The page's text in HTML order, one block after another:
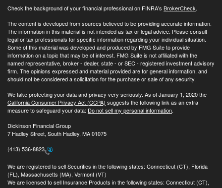
Check the background of your financial professional on FINRA's BrokerCheck.
The content is developed from sources believed to be providing accurate information.
The information in this material is not intended as tax or legal advice. Please consult
legal or tax professionals for specific information regarding your individual situation.
Some of this material was developed and produced by FMG Suite to provide
information on a topic that may be of interest. FMG Suite is not affiliated with the
named representative, broker - dealer, state - or SEC - registered investment advisory
firm. The opinions expressed and material provided are for general information, and
should not be considered a solicitation for the purchase or sale of any security.
We take protecting your data and privacy very seriously. As of January 1, 2020 the
California Consumer Privacy Act (CCPA) suggests the following link as an extra
measure to safeguard your data: Do not sell my personal information.
Dickinson Financial Group
7 Hadley Street, South Hadley, MA 01075
(413) 536-8823
We are registered to sell Securities in the following states: Connecticut (CT), Florida
(FL), Massachusetts (MA), Vermont (VT)
We are licensed to sell Insurance Products in the following states: Connecticut (CT),